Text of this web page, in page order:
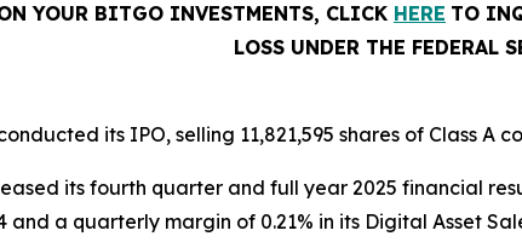
YOUR BITGO INVESTMENTS, CLICK HERE TO
LOSS UNDER THE FEDERAL
its IPO, selling 11,821,595 shares of Class A
its fourth quarter and full year 2025 financial
and a quarterly margin of 0.21% in its Digital Asset